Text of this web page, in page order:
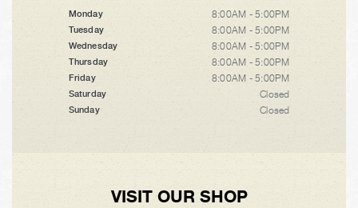
Monday 8:00AM - 5:00PM
Tuesday 8:00AM - 5:00PM
Wednesday 8:00AM - 5:00PM
Thursday 8:00AM - 5:00PM
Friday 8:00AM - 5:00PM
Saturday Closed
Sunday Closed
VISIT OUR SHOP